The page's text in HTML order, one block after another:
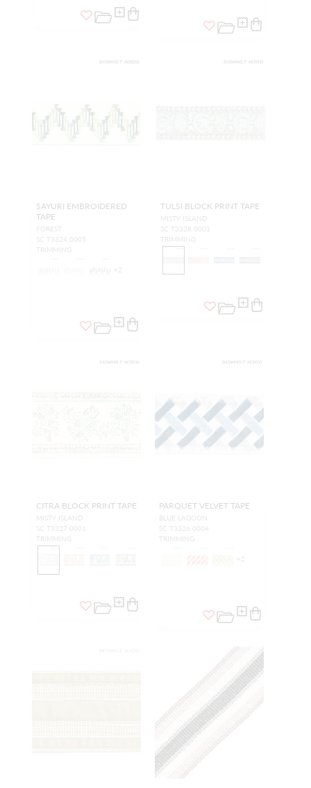
SAYURI EMBROIDERED
TAPE
FOREST
SC T3324 0005
TRIMMING
+ 2
TULSI BLOCK PRINT TAPE
MISTY ISLAND
SC T3328 0001
TRIMMING
CITRA BLOCK PRINT TAPE
MISTY ISLAND
SC T3327 0001
TRIMMING
PARQUET VELVET TAPE
BLUE LAGOON
SC T3326 0004
TRIMMING
+2